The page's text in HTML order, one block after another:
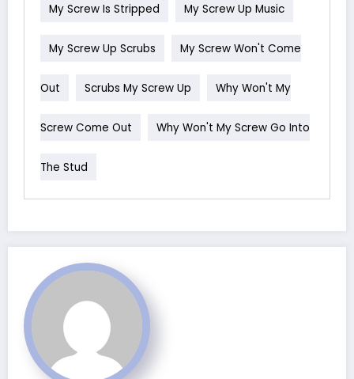
My Screw Is Stripped My Screw Up Music
My Screw Up Scrubs My Screw Won't Come
Out Scrubs My Screw Up Why Won't My
Screw Come Out Why Won't My Screw Go Into
The Stud